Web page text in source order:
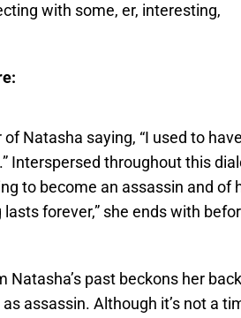
with some, er, interesting,
Natasha saying, “I used to have
Interspersed throughout this
to become an assassin and of
forever,” she ends with
past beckons her
assassin. Although it’s not a